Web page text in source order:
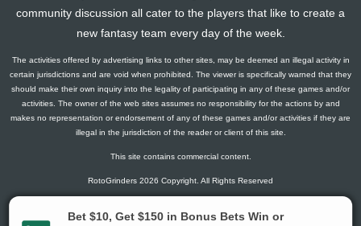
community discussion all cater to the players that like to create a
new fantasy team every day of the week.
The activities offered by advertising links to other sites, may be deemed an illegal activity in
certain jurisdictions and are void when prohibited. The viewer is specifically warned that they
should make their own inquiry into the legality of participating in any of these games and/or
activities. The owner of the web sites assumes no responsibility for the actions by and
makes no representation or endorsement of any of these games and/or activities if they are
illegal in the jurisdiction of the reader or client of this site.
This site contains commercial content.
RotoGrinders 2026 Copyright. All Rights Reserved